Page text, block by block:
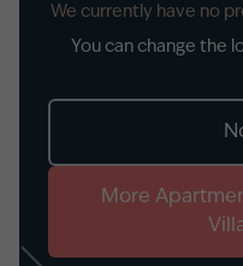
We currently have no
You can change the
More